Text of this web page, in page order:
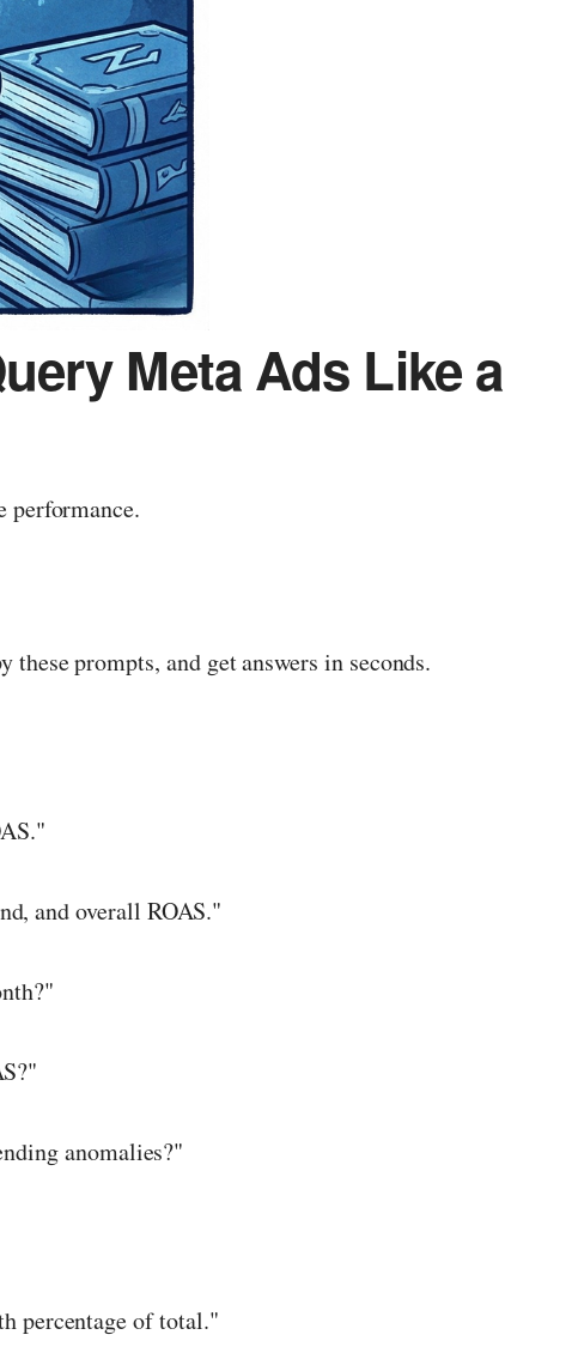
Meta Ads Like a
performance.
prompts, and get answers in seconds.
and overall ROAS."
anomalies?"
percentage of total."